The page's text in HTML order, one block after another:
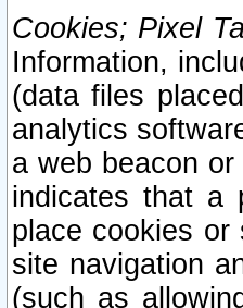
Cookies; Pixel
Information,
(data files
analytics
a web beacon
indicates that a
place cookies or
site navigation
(such as